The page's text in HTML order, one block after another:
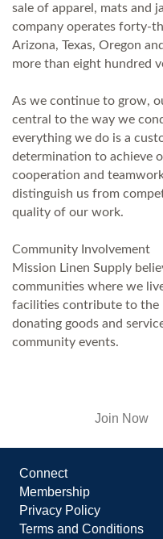
sale of apparel, mats and
company operates forty-
Arizona, Texas, Oregon
more than eight hundred
As we continue to grow,
central to the way we
everything we do is a
determination to achieve
cooperation and
distinguish us from
quality of our work.
Community Involvement
Mission Linen Supply
communities where we
facilities contribute to the
donating goods and
community events.
Join Now
Connect
Membership
Privacy Policy
Terms and Conditions